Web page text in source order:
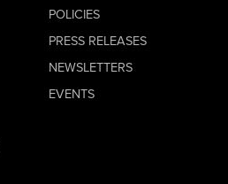
POLICIES
PRESS RELEASES
NEWSLETTERS
EVENTS